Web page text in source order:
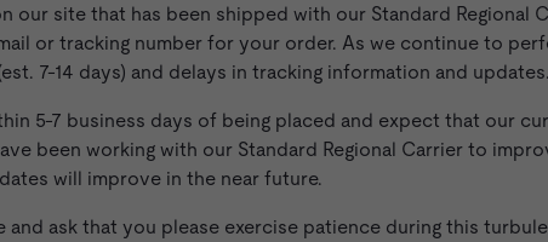
our site that has been shipped with our Standard Regional
or tracking number for your order. As we continue to
7-14 days) and delays in tracking information and updates.
5-7 business days of being placed and expect that our
been working with our Standard Regional Carrier to
will improve in the near future.
ask that you please exercise patience during this